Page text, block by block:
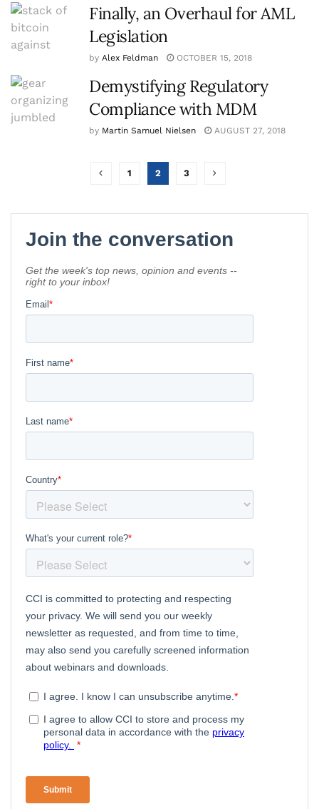
Finally, an Overhaul for AML
Legislation
by Alex Feldman OCTOBER 15, 2018
Demystifying Regulatory
Compliance with MDM
by Martin Samuel Nielsen AUGUST 27, 2018
1 2 3